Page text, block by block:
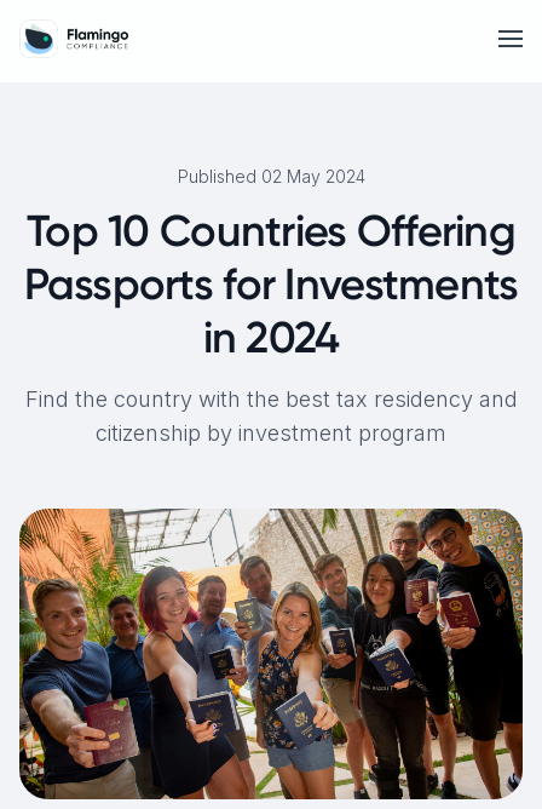
Published 02 May 2024
Top 10 Countries Offering
Passports for Investments
in 2024
Find the country with the best tax residency and
citizenship by investment program